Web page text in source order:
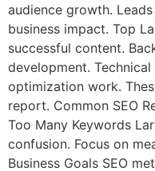
audience growth.
business impact. Top
successful content.
development.
optimization work.
report. Common SEO
Too Many Keywords
confusion. Focus on
Business Goals SEO